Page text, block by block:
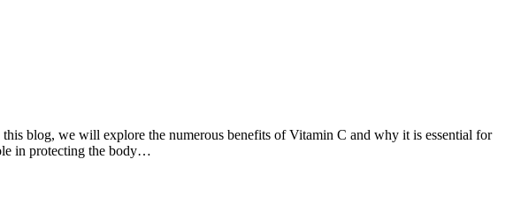
blog, we will explore the numerous benefits of Vitamin C and why it is essential for
in protecting the body…